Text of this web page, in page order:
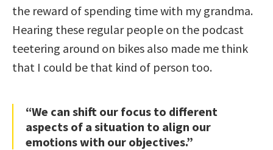
the reward of spending time with my grandma.
Hearing these regular people on the podcast
teetering around on bikes also made me think
that I could be that kind of person too.
“We can shift our focus to different
aspects of a situation to align our
emotions with our objectives.”